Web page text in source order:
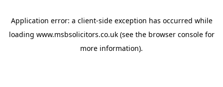
Application error: a client-side exception has occurred while
loading www.msbsolicitors.co.uk(see the browser consolefor
more information).